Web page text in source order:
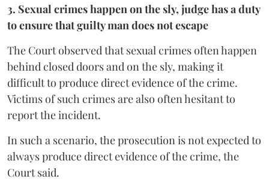
3. Sexual crimes happen on the sly, judge has a duty
to ensure that guilty man does not escape
The Court observed that sexual crimes often happen
behind closed doors and on the sly, making it
difficult to produce direct evidence of the crime.
Victims of such crimes are also often hesitant to
report the incident.
In such a scenario, the prosecution is not expected to
always produce direct evidence of the crime, the
Court said.